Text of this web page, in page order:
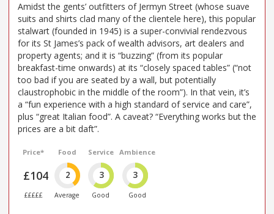
Amidst the gents’ outfitters of Jermyn Street (whose suave
suits and shirts clad many of the clientele here), this popular
stalwart (founded in 1945) is a super-convivial rendezvous
for its St James’s pack of wealth advisors, art dealers and
property agents; and it is “buzzing” (from its popular
breakfast-time onwards) at its “closely spaced tables” (“not
too bad if you are seated by a wall, but potentially
claustrophobic in the middle of the room”). In that vein, it’s
a “fun experience with a high standard of service and care”,
plus “great Italian food”. A caveat? “Everything works but the
prices are a bit daft”.
Price*
£104
£££££
Food
2
Average
Service
3
Good
Ambience
3
Good